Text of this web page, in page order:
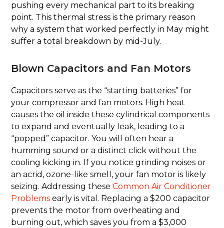
pushing every mechanical part to its breaking
point. This thermal stress is the primary reason
why a system that worked perfectly in May might
suffer a total breakdown by mid-July.
Blown Capacitors and Fan Motors
Capacitors serve as the “starting batteries” for
your compressor and fan motors. High heat
causes the oil inside these cylindrical components
to expand and eventually leak, leading to a
“popped” capacitor. You will often hear a
humming sound or a distinct click without the
cooling kicking in. If you notice grinding noises or
an acrid, ozone-like smell, your fan motor is likely
seizing. Addressing theseCommon Air Conditioner
Problems early is vital. Replacing a $200 capacitor
prevents the motor from overheating and
burning out, which saves you from a $3,000